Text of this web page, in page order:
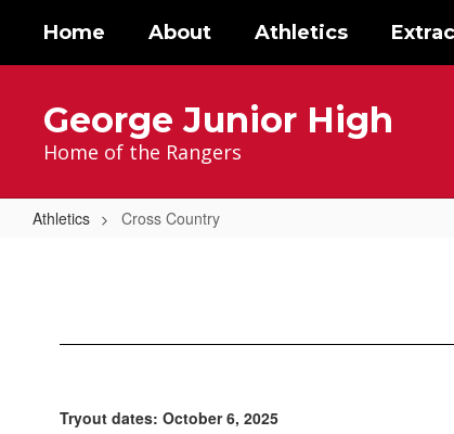
main
Home About Athletics
George Junior High
Home of the Rangers
Athletics Cross Country
Tryout dates: October 6, 2025